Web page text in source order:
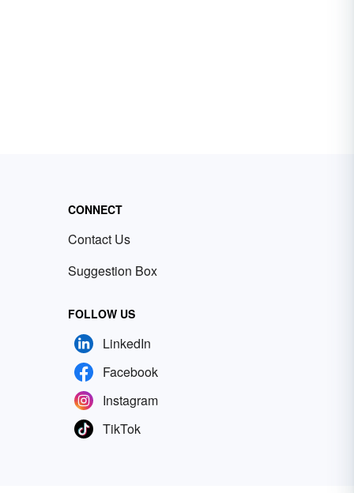
CONNECT
Contact Us
Suggestion Box
FOLLOW US
LinkedIn
Facebook
Instagram
TikTok